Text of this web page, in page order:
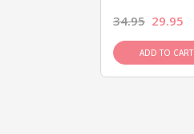
34.95 29.95
ADD TO CART